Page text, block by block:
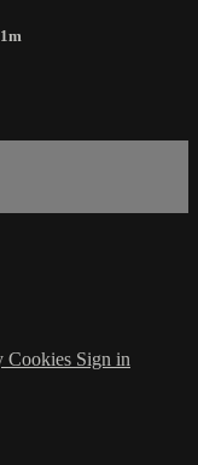
Cookies Sign in